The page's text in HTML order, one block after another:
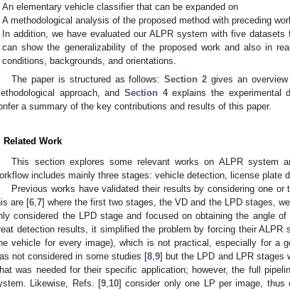
An elementary vehicle classifier that can be expanded on
A methodological analysis of the proposed method with preceding
In addition, we have evaluated our ALPR system with five
can show the generalizability of the proposed work and also in
conditions, backgrounds, and orientations.
The paper is structured as follows:Section 2 gives an
approach, and Section 4explains the experimental
a summary of the key contributions and results of this paper.
Related Work
This section explores some relevant works on ALPR system
includes mainly three stages: vehicle detection, license plate
Previous works have validated their results by considering one
are [6 ,7] where the first two stages, the VD and the LPD stages,
considered the LPD stage and focused on obtaining the angle
detection results, it simplified the problem by forcing their
vehicle for every image), which is not practical, especially for a
not considered in some studies [8, 9] but the LPD and LPR stages
was needed for their specific application; however, the full
Likewise, Refs. [9 10] consider only one LP per image,